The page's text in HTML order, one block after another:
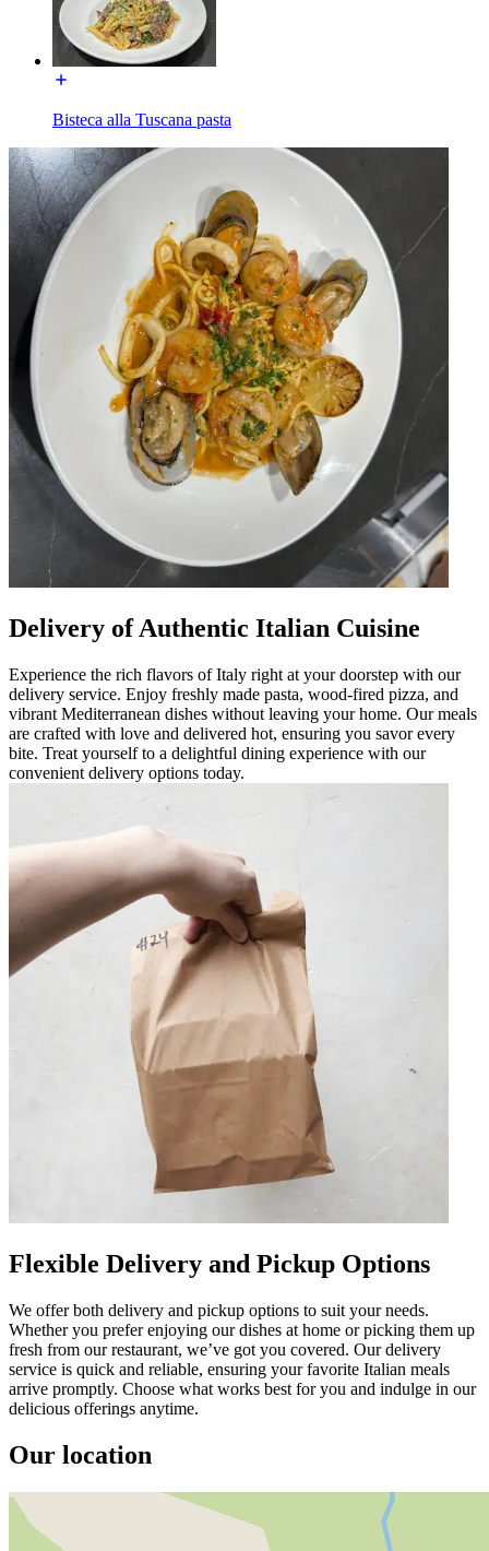
Bisteca alla Tuscana pasta
Delivery of Authentic Italian Cuisine
Experience the rich flavors of Italy right at your doorstep with our
delivery service. Enjoy freshly made pasta, wood-fired pizza, and
vibrant Mediterranean dishes without leaving your home. Our meals
are crafted with love and delivered hot, ensuring you savor every
bite. Treat yourself to a delightful dining experience with our
convenient delivery options today.
Flexible Delivery and Pickup Options
We offer both delivery and pickup options to suit your needs.
Whether you prefer enjoying our dishes at home or picking them up
fresh from our restaurant, we’ve got you covered. Our delivery
service is quick and reliable, ensuring your favorite Italian meals
arrive promptly. Choose what works best for you and indulge in our
delicious offerings anytime.
Our location